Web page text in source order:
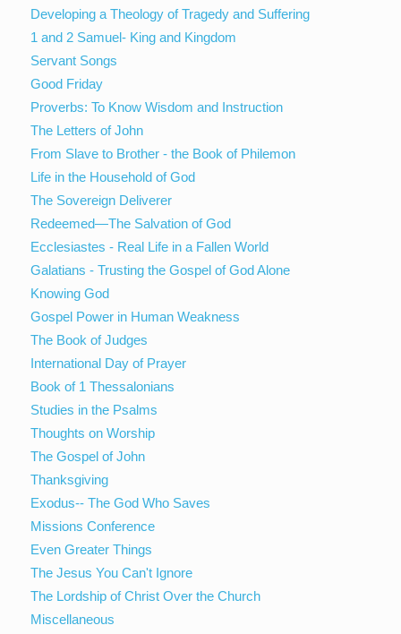
Developing a Theology of Tragedy and Suffering
1 and 2 Samuel- King and Kingdom
Servant Songs
Good Friday
Proverbs: To Know Wisdom and Instruction
The Letters of John
From Slave to Brother - the Book of Philemon
Life in the Household of God
The Sovereign Deliverer
Redeemed—The Salvation of God
Ecclesiastes - Real Life in a Fallen World
Galatians - Trusting the Gospel of God Alone
Knowing God
Gospel Power in Human Weakness
The Book of Judges
International Day of Prayer
Book of 1 Thessalonians
Studies in the Psalms
Thoughts on Worship
The Gospel of John
Thanksgiving
Exodus-- The God Who Saves
Missions Conference
Even Greater Things
The Jesus You Can't Ignore
The Lordship of Christ Over the Church
Miscellaneous